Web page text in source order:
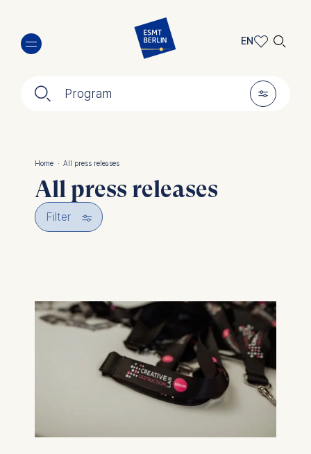
main
🔍︎ Program 🎚︎
EN
DE
🔍︎
Breadcrumb
Home · All press releases
All press releases
Filter 🎚︎